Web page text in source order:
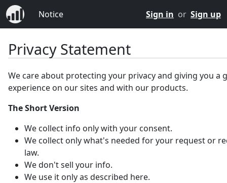
Notice Sign in or Sign up
Privacy Statement
We care about protecting your privacy and giving you a
experience on our sites and with our products.
The Short Version
We collect info only with your consent.
We collect only what's needed for your request or
law.
We don't sell your info.
We use it only as described here.